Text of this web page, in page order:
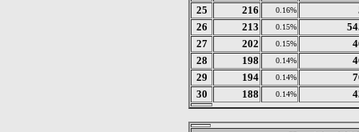
25
216 0.16%
26
213 0.15%
27
202 0.15%
28
198 0.14%
29
194 0.14%
30
188 0.14%